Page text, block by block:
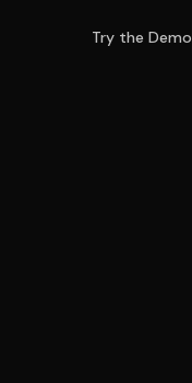
Try the Demo